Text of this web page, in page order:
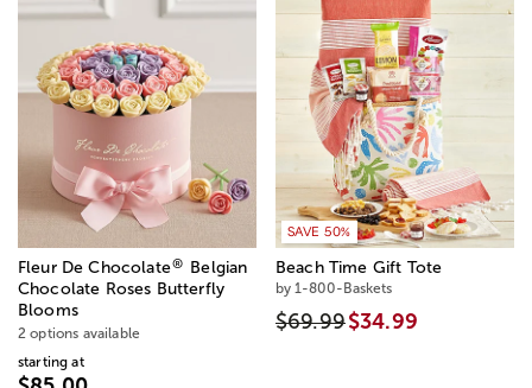
Fleur De Chocolate®
Belgian
Chocolate Roses Butterfly
Blooms
2 options available
starting at
SAVE 50%
Beach Time Gift Tote
by 1-800-Baskets
$69.99$34.99